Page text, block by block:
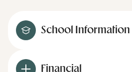
School Information
Financial